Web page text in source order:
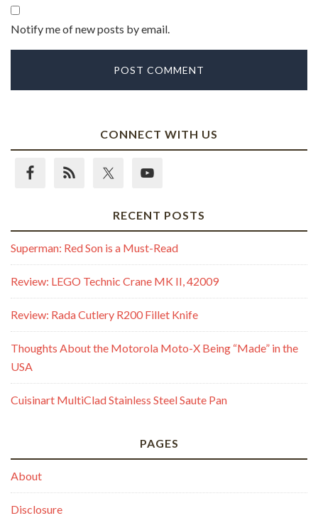
Notify me of new posts by email.
CONNECT WITH US
RECENT POSTS
Superman: Red Son is a Must-Read
Review: LEGO Technic Crane MK II, 42009
Review: Rada Cutlery R200 Fillet Knife
Thoughts About the Motorola Moto-X Being “Made” in the
USA
Cuisinart MultiClad Stainless Steel Saute Pan
PAGES
About
Disclosure